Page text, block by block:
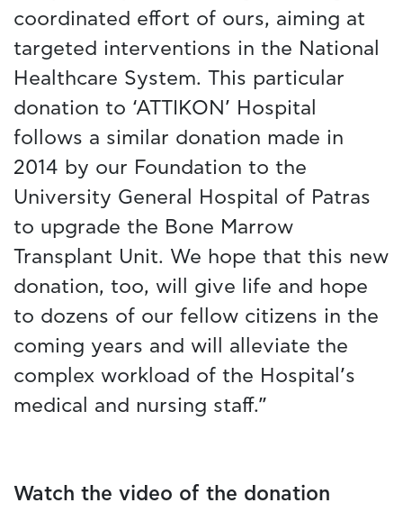
coordinated effort of ours, aiming at
targeted interventions in the National
Healthcare System. This particular
donation to ‘ATTIKON’ Hospital
follows a similar donation made in
2014 by our Foundation to the
University General Hospital of Patras
to upgrade the Bone Marrow
Transplant Unit. We hope that this new
donation, too, will give life and hope
to dozens of our fellow citizens in the
coming years and will alleviate the
complex workload of the Hospital’s
medical and nursing staff.”
Watch the video of the donation